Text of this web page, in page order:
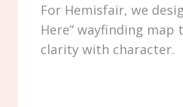
For Hemisfair, we
Here” wayfinding map
clarity with character.